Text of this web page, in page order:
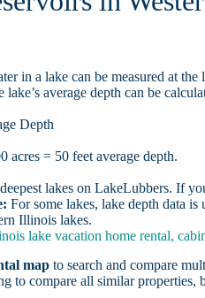
in a lake can be measured at
average depth can be
Depth
acres = 50 feet average depth.
lakes on LakeLubbers. If
For some lakes, lake depth data
Illinois lakes.
lake vacation home rental,
map to search and compare
to compare all similar properties,